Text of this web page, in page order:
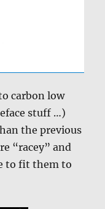
carbon low
stuff …)
the previous
“racey” and
to fit them to